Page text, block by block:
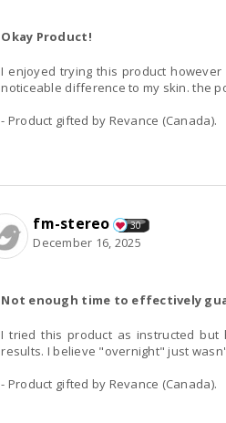
Okay Product!
I enjoyed trying this product
noticeable difference to my skin. the
- Product gifted by Revance (Canada).
fm-stereo 30
December 16, 2025
Not enough time to effectively
I tried this product as instructed but
results. I believe "overnight" just
- Product gifted by Revance (Canada).